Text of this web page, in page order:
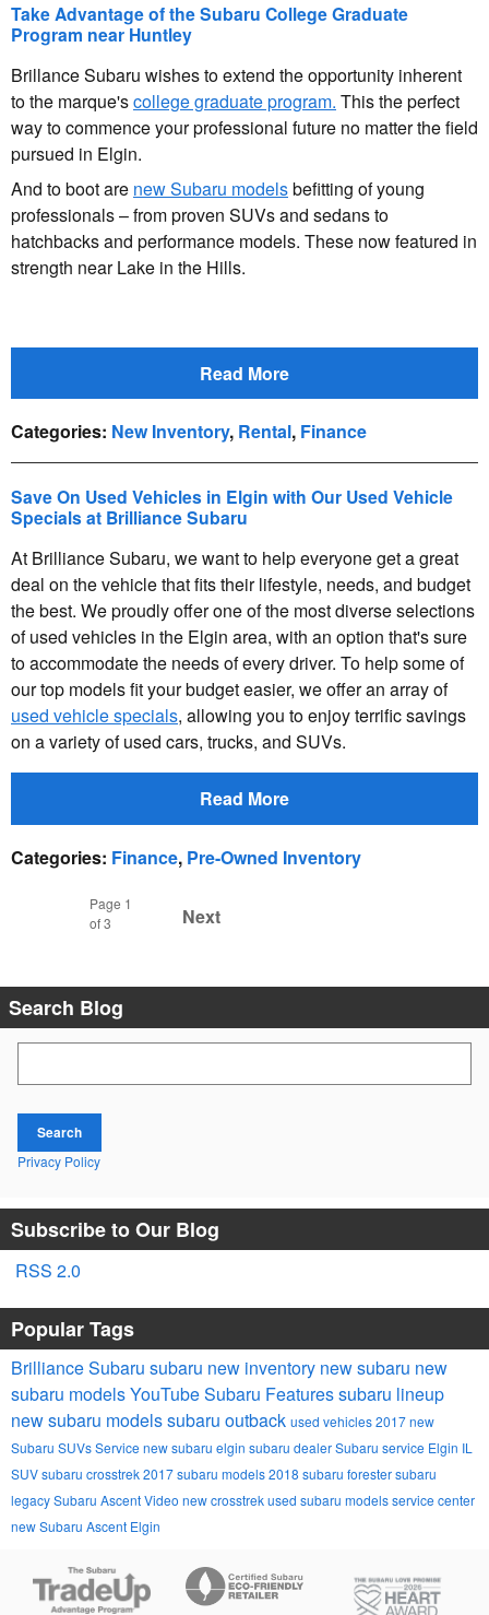
Take Advantage of the Subaru College Graduate
Program near Huntley
Brillance Subaru wishes to extend the opportunity inherent
to the marque'scollege graduate program. This the perfect
way to commence your professional future no matter the field
pursued in Elgin.
And to boot are new Subaru modelsbefitting of young
professionals – from proven SUVs and sedans to
hatchbacks and performance models. These now featured in
strength near Lake in the Hills.
Read More
Categories: New Inventory, Rental, Finance
Save On Used Vehicles in Elgin with Our Used Vehicle
Specials at Brilliance Subaru
At Brilliance Subaru, we want to help everyone get a great
deal on the vehicle that fits their lifestyle, needs, and budget
the best. We proudly offer one of the most diverse selections
of used vehicles in the Elgin area, with an option that's sure
to accommodate the needs of every driver. To help some of
our top models fit your budget easier, we offer an array of
used vehicle specials, allowing you to enjoy terrific savings
on a variety of used cars, trucks, and SUVs.
Read More
Categories: Finance, Pre-Owned Inventory
Page 1
of 3
Next
Search Blog
Search
Privacy Policy
Subscribe to Our Blog
RSS 2.0
Popular Tags
Brilliance Subaru subaru new inventory new subaru new
subaru modelsYouTubeSubaru Featuressubaru lineup
new subaru modelssubaru outback used vehicles2017new
Subaru SUVsService new subaru elgin subaru dealerSubaru service Elgin IL
SUVsubaru crosstrek2017 subaru models2018 subaru forestersubaru
legacySubaru AscentVideo new crosstrekused subaru modelsservice center
new Subaru Ascent Elgin